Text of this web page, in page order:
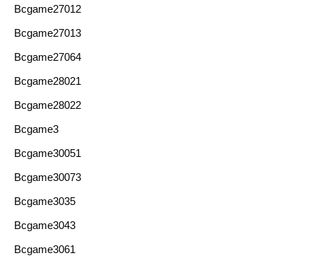
Bcgame27012
Bcgame27013
Bcgame27064
Bcgame28021
Bcgame28022
Bcgame3
Bcgame30051
Bcgame30073
Bcgame3035
Bcgame3043
Bcgame3061